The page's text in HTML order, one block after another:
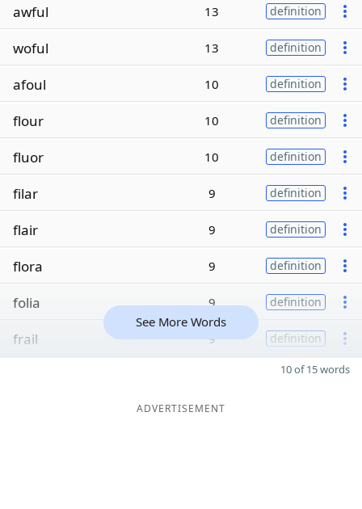
awful 13 definition
woful 13 definition
afoul 10 definition
flour 10 definition
fluor 10 definition
filar 9 definition
flair 9 definition
flora 9 definition
folia 9 definition
frail 9 definition
See More Words
10 of 15 words
ADVERTISEMENT